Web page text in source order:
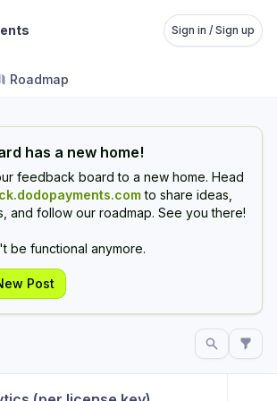
Sign in / Sign up
Roadmap
has a new home!
feedback board to a new home. Head
to share ideas,
and follow our roadmap. See you there!
be functional anymore.
Post